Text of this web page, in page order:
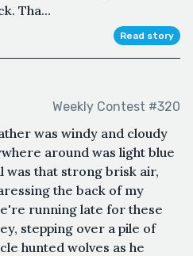
Tha...
Read story
Weekly Contest #320
was windy and cloudy
around was light blue
was that strong brisk air,
the back of my
running late for these
stepping over a pile of
hunted wolves as he